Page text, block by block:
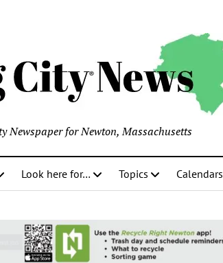
Newspaper for Newton, Massachusetts
Look here for… Topics Calendars